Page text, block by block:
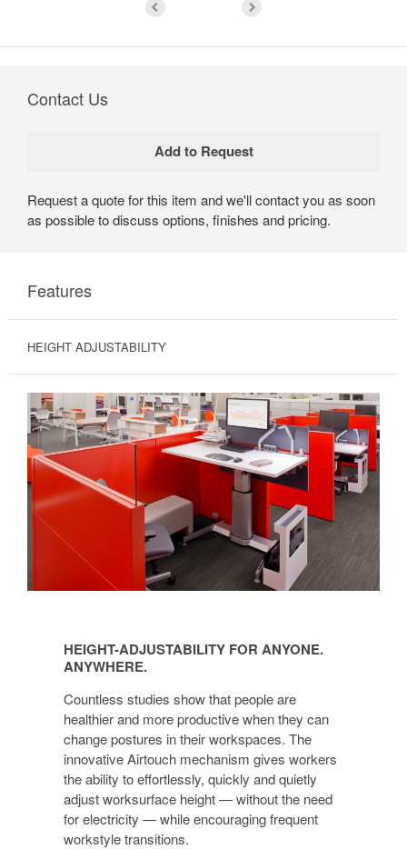
Contact Us
Request a quote for this item and we'll contact you as soon
as possible to discuss options, finishes and pricing.
Features
HEIGHT ADJUSTABILITY
ADJUSTABILITY
ANYWHERE.
HEIGHT-ADJUSTABILITY FOR ANYONE.
ANYWHERE.
Countless studies show that people are
healthier and more productive when they can
change postures in their workspaces. The
innovative Airtouch mechanism gives workers
the ability to effortlessly, quickly and quietly
adjust worksurface height — without the need
for electricity — while encouraging frequent
workstyle transitions.